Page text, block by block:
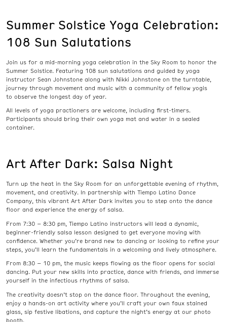
Summer Solstice Yoga Celebration:
108 Sun Salutations
Join us for a mid-morning yoga celebration in the Sky Room to honor the
Summer Solstice. Featuring 108 sun salutations and guided by yoga
instructor Sean Johnstone along with Nikki Johnstone on the turntable,
journey through movement and music with a community of fellow yogis
to observe the longest day of year.
All levels of yoga practioners are welcome, including first-timers.
Participants should bring their own yoga mat and water in a sealed
container.
Art After Dark: Salsa Night
Turn up the heat in the Sky Room for an unforgettable evening of rhythm,
movement, and creativity. In partnership with Tiempo Latino Dance
Company, this vibrant Art After Dark invites you to step onto the dance
floor and experience the energy of salsa.
From 7:30 – 8:30 pm, Tiempo Latino instructors will lead a dynamic,
beginner-friendly salsa lesson designed to get everyone moving with
confidence. Whether you’re brand new to dancing or looking to refine your
steps, you’ll learn the fundamentals in a welcoming and lively atmosphere.
From 8:30 – 10 pm, the music keeps flowing as the floor opens for social
dancing. Put your new skills into practice, dance with friends, and immerse
yourself in the infectious rhythms of salsa.
The creativity doesn’t stop on the dance floor. Throughout the evening,
enjoy a hands-on art activity where you’ll craft your own faux stained
glass, sip festive libations, and capture the night’s energy at our photo
booth.